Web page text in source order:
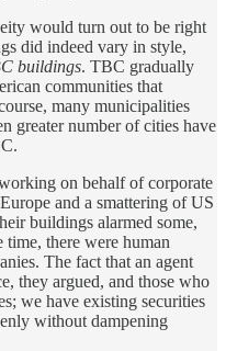
would turn out to be right
did indeed vary in style,
buildings. TBC gradually
communities that
many municipalities
greater number of cities have
on behalf of corporate
and a smattering of US
buildings alarmed some,
there were human
The fact that an agent
they argued, and those who
we have existing securities
without dampening